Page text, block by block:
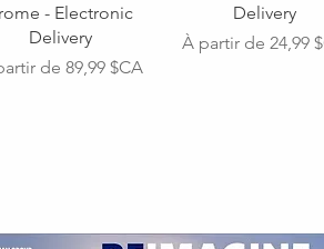
- Electronic
Delivery
de89,99 $CA
promotionnel
Delivery
À partir de 24,99
Prix promotionnel